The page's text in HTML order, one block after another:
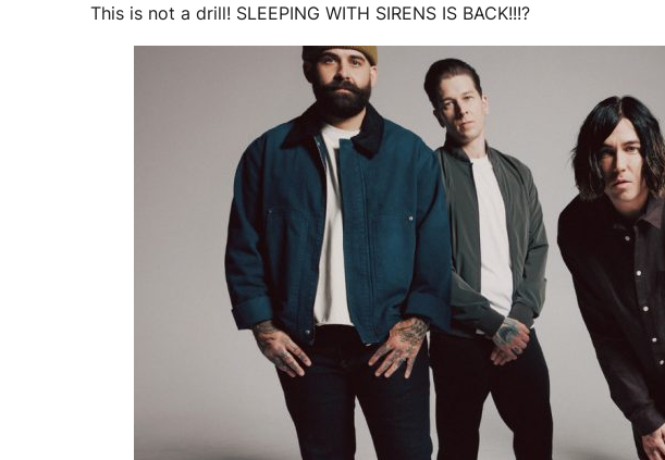
This is not a drill! SLEEPING WITH SIRENS IS BACK!!!?